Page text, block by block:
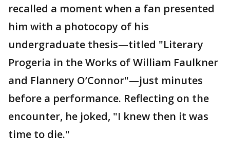
recalled a moment when a fan presented
him with a photocopy of his
undergraduate thesis—titled "Literary
Progeria in the Works of William Faulkner
and Flannery O’Connor"—just minutes
before a performance. Reflecting on the
encounter, he joked, "I knew then it was
time to die."